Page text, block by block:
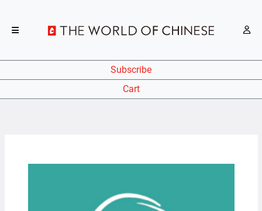
Subscribe
Cart